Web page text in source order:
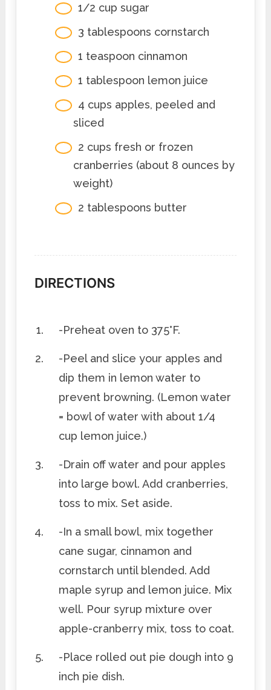
1/2 cup sugar
3 tablespoons cornstarch
1 teaspoon cinnamon
1 tablespoon lemon juice
4 cups apples, peeled and
sliced
2 cups fresh or frozen
cranberries (about 8 ounces by
weight)
2 tablespoons butter
DIRECTIONS
-Preheat oven to 375°F.
-Peel and slice your apples and
dip them in lemon water to
prevent browning. (Lemon water
= bowl of water with about 1/4
cup lemon juice.)
-Drain off water and pour apples
into large bowl. Add cranberries,
toss to mix. Set aside.
-In a small bowl, mix together
cane sugar, cinnamon and
cornstarch until blended. Add
maple syrup and lemon juice. Mix
well. Pour syrup mixture over
apple-cranberry mix, toss to coat.
-Place rolled out pie dough into 9
inch pie dish.